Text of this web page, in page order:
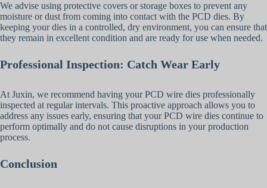
We advise using protective covers or storage boxes to prevent any
moisture or dust from coming into contact with the PCD dies. By
keeping your dies in a controlled, dry environment, you can ensure that
they remain in excellent condition and are ready for use when needed.
Professional Inspection: Catch Wear Early
At Juxin, we recommend having your PCD wire dies professionally
inspected at regular intervals. This proactive approach allows you to
address any issues early, ensuring that your PCD wire dies continue to
perform optimally and do not cause disruptions in your production
process.
Conclusion